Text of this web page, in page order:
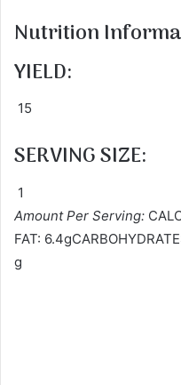
Nutrition
YIELD:
15
SERVING SIZE:
1
Amount Per Serving:
FAT:
g